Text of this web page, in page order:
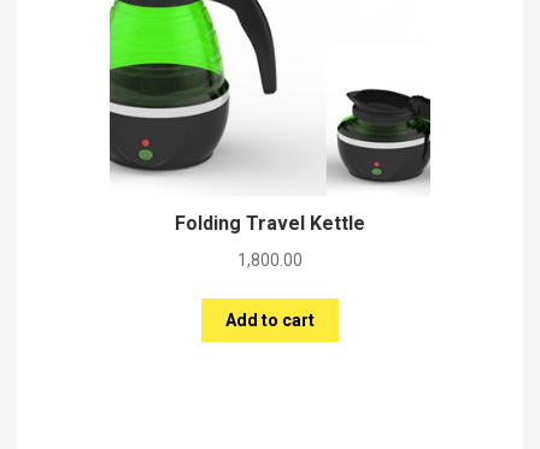
Folding Travel Kettle
1,800.00
Add to cart